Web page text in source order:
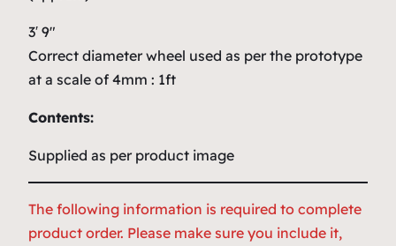
3′ 9″
Correct diameter wheel used as per the prototype
at a scale of 4mm : 1ft
Contents:
Supplied as per product image
The following information is required to complete
product order. Please make sure you include it,